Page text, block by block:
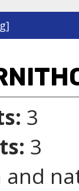
3
3
and